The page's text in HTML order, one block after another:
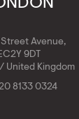
Street Avenue,
9DT
United Kingdom
8133 0324